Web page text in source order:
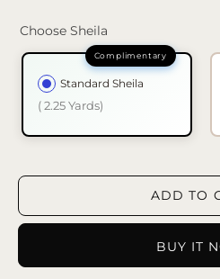
Choose Sheila
Standard Sheila
( 2.25 Yards)
ADD TO
BUY IT